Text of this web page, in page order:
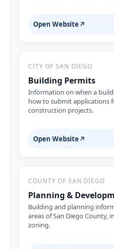
Open Website ↗
CITY OF SAN DIEGO
Building Permits
Information on when a
how to submit applications
construction projects.
Open Website ↗
COUNTY OF SAN DIEGO
Planning &
Building and planning
areas of San Diego County,
zoning.